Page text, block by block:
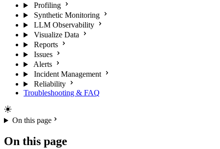
Profiling
Synthetic Monitoring
LLM Observability
Visualize Data
Reports
Issues
Alerts
Incident Management
Reliability
Troubleshooting & FAQ
On this page
On this page